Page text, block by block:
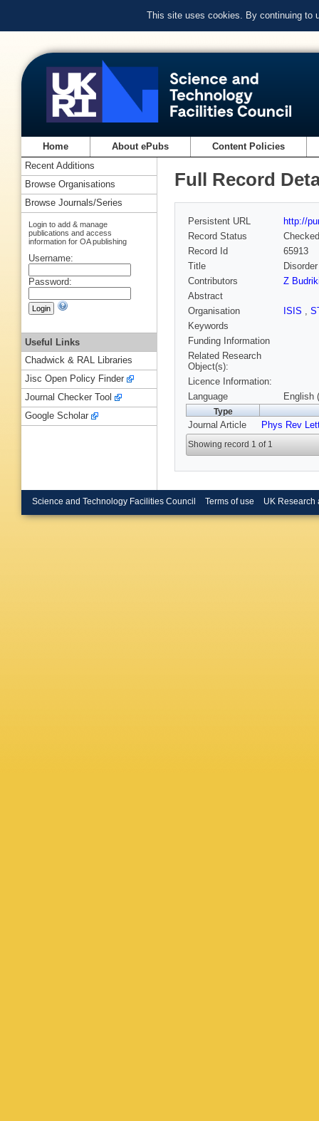
This site uses cookies. By continuing to
Home About ePubs Content Policies
Full Record
Persistent URL
http://
Record Status
Checked
Record Id
65913
Title
Contributors
Z
Abstract
Organisation
ISIS ,
Keywords
Funding Information
Related Research
Object(s):
Licence Information:
Language
English
Type
Journal Article Phys Rev
Showing record 1 of 1
Recent Additions
Browse Organisations
Browse Journals/Series
Login to add & manage
publications and access
information for OA publishing
Username:
Password:
Useful Links
Chadwick & RAL Libraries
Jisc Open Policy Finder
Journal Checker Tool
Google Scholar
Science and Technology Facilities Council Terms of use UK Research